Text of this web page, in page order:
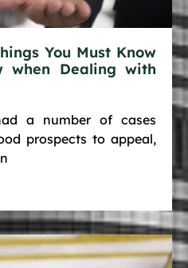
You Must Know
when Dealing with
a number of cases
prospects to appeal,